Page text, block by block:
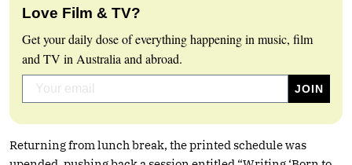
Love Film & TV?
Get your daily dose of everything happening in music, film
and TV in Australia and abroad.
Returning from lunch break, the printed schedule was